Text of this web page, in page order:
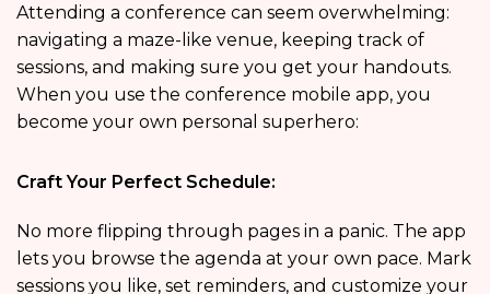
Attending a conference can seem overwhelming:
navigating a maze-like venue, keeping track of
sessions, and making sure you get your handouts.
When you use the conference mobile app, you
become your own personal superhero:
Craft Your Perfect Schedule:
No more flipping through pages in a panic. The app
lets you browse the agenda at your own pace. Mark
sessions you like, set reminders, and customize your